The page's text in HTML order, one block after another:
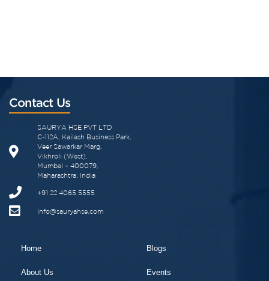
Contact Us
SAURYA HSE PVT LTD
C-112A, Kailash Business Park,
Veer Sawarkar Marg,
Vikhroli (West),
Mumbai – 400079,
Maharashtra, India
+91 22 4065 5555
info@sauryahse.com
Home
About Us
Blogs
Events